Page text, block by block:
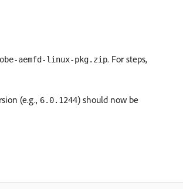
aemfd-linux-pkg.zip. For steps,
(e.g., 6.0.1244) should now be